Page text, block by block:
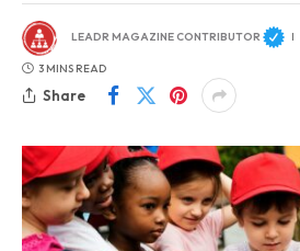
LEADR MAGAZINE CONTRIBUTOR
3 MINS READ
Share